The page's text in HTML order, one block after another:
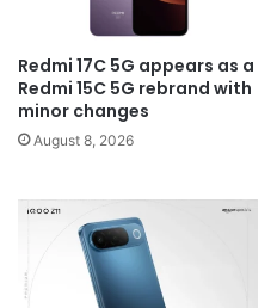
Redmi 17C 5G appears as a
Redmi 15C 5G rebrand with
minor changes
August 8, 2026